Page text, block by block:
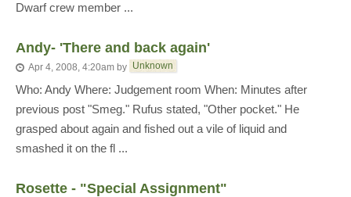
Dwarf crew member ...
Andy- 'There and back again'
Apr 4, 2008, 4:20am by Unknown
Who: Andy Where: Judgement room When: Minutes after
previous post "Smeg." Rufus stated, "Other pocket." He
grasped about again and fished out a vile of liquid and
smashed it on the fl ...
Rosette - "Special Assignment"